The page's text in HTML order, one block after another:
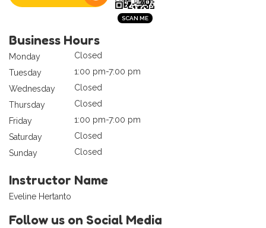
Business Hours
Monday
Closed
Tuesday
1:00 pm-7:00 pm
Wednesday
Closed
Thursday
Closed
Friday
1:00 pm-7:00 pm
Saturday
Closed
Sunday
Closed
Instructor Name
Eveline Hertanto
Follow us on Social Media